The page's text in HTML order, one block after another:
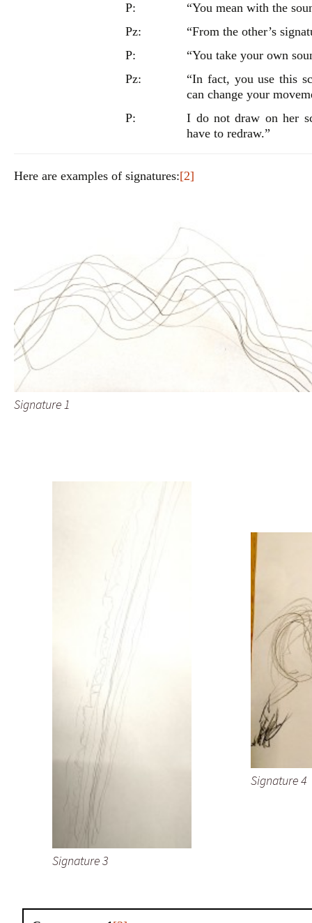
P:
“You mean with the
Pz:
“From the other’s
P:
“You take your own
Pz:
“In fact, you use this
can change your
P:
I do not draw on her
have to redraw.”
Here are examples of signatures:[2]
Signature 1
Signature 3
Signature 4